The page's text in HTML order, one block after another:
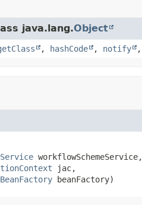
java.lang.Object
, hashCode , notify ,
workflowSchemeService,
jac,
beanFactory)